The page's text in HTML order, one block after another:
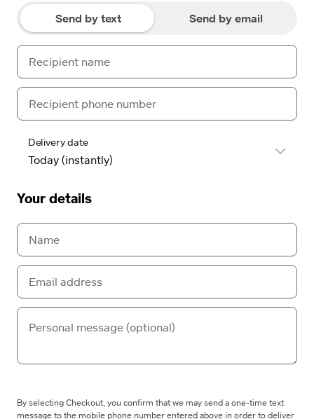
Send by text Send by email
Delivery date
Your details
By selecting Checkout, you confirm that we may send a one-time text
message to the mobile phone number entered above in order to deliver